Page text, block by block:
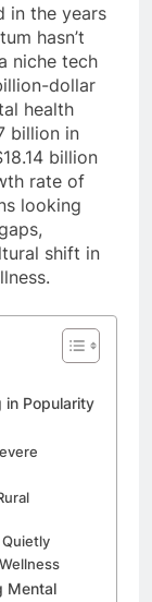
in the years
hasn’t
niche tech
dollar
health
billion in
billion
rate of
looking
shift in
in Popularity
Quietly
Mental